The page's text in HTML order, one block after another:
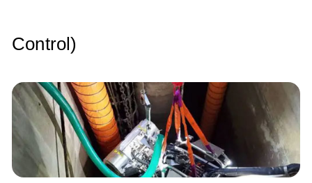
Control)